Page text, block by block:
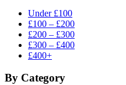
Under £100
£100 – £200
£200 – £300
£300 – £400
£400+
By Category